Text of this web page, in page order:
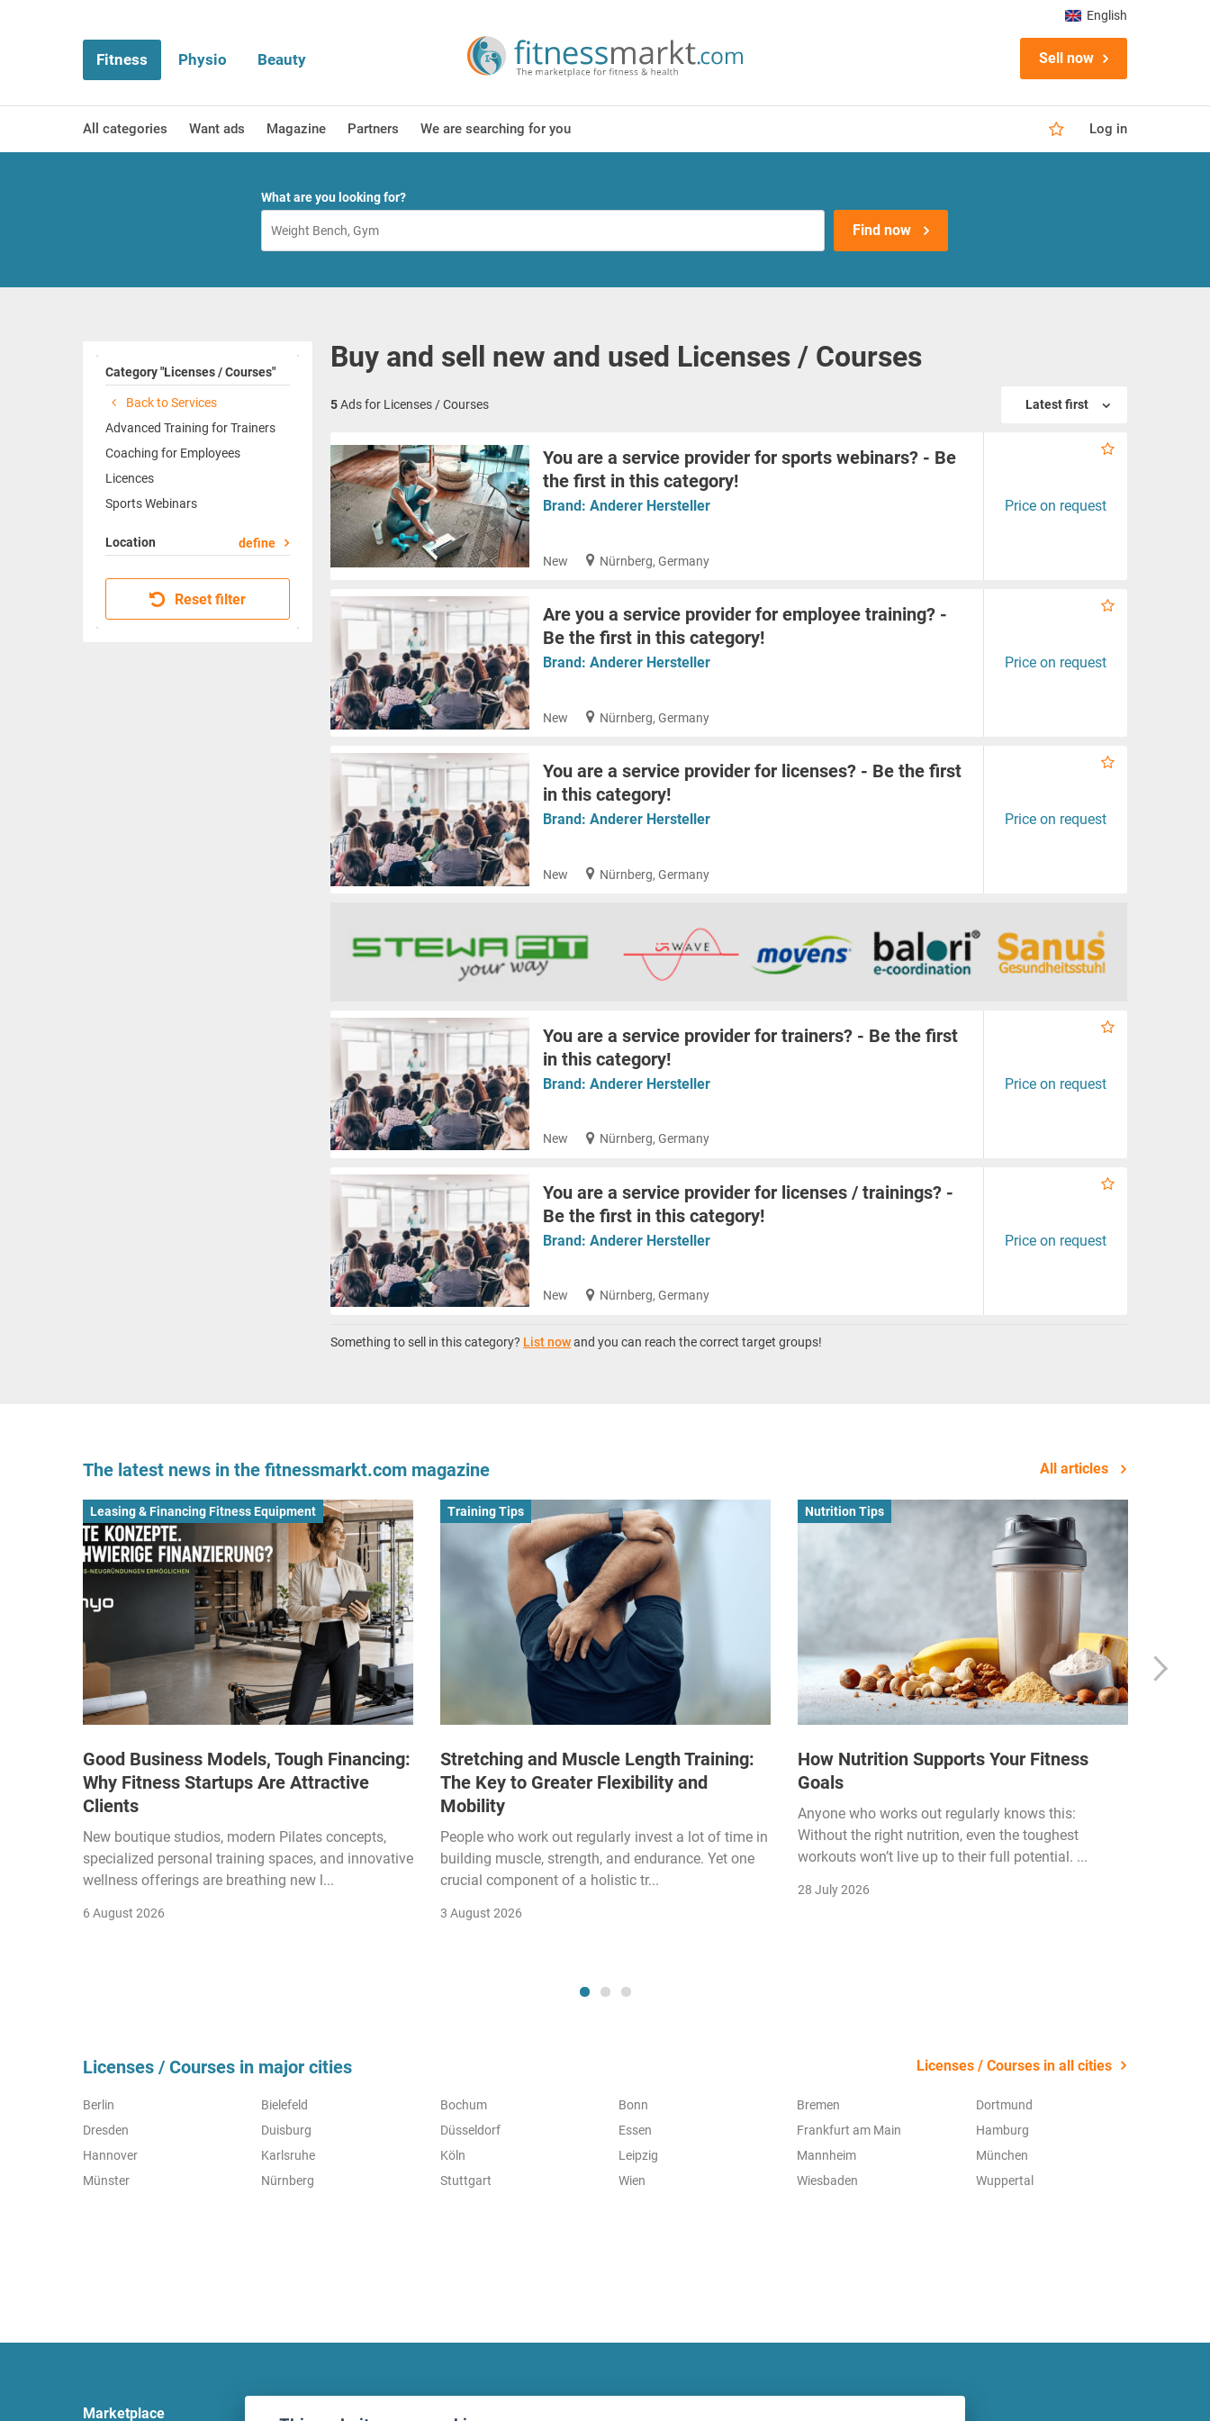
Fitness Physio Beauty Sell now
All categories Want ads Magazine Partners We are searching for you Log in
English
What are you looking for?
Find now
Category "Licenses / Courses"
Back to Services
Advanced Training for Trainers
Coaching for Employees
Licences
Sports Webinars
Location define
Reset filter
Buy and sell new and used Licenses / Courses
5Ads for Licenses / Courses Latest first
You are a service provider for sports webinars? - Be
the first in this category!
Brand: Anderer Hersteller
New Nürnberg, Germany
Price on request
Are you a service provider for employee training? -
Be the first in this category!
Brand: Anderer Hersteller
New Nürnberg, Germany
Price on request
You are a service provider for licenses? - Be the first
in this category!
Brand: Anderer Hersteller
New Nürnberg, Germany
Price on request
You are a service provider for trainers? - Be the first
in this category!
Brand: Anderer Hersteller
New Nürnberg, Germany
Price on request
You are a service provider for licenses / trainings? -
Be the first in this category!
Brand: Anderer Hersteller
New Nürnberg, Germany
Price on request
Something to sell in this category? List nowand you can reach the correct target groups!
The latest news in the fitnessmarkt.com magazine All articles
Leasing & Financing Fitness Equipment
Good Business Models, Tough Financing:
Why Fitness Startups Are Attractive
Clients
New boutique studios, modern Pilates concepts,
specialized personal training spaces, and innovative
wellness offerings are breathing new l...
6 August 2026
Training Tips
Stretching and Muscle Length Training:
The Key to Greater Flexibility and
Mobility
People who work out regularly invest a lot of time in
building muscle, strength, and endurance. Yet one
crucial component of a holistic tr...
3 August 2026
Nutrition Tips
How Nutrition Supports Your Fitness
Goals
Anyone who works out regularly knows this:
Without the right nutrition, even the toughest
workouts won’t live up to their full potential. ...
28 July 2026
Licenses / Courses in major cities Licenses / Courses in all cities
Berlin Bielefeld Bochum Bonn Bremen
Dortmund
Dresden
Duisburg Düsseldorf Essen Frankfurt am Main
Hamburg
Hannover
Karlsruhe Köln Leipzig Mannheim
München
Münster
Nürnberg Stuttgart Wien Wiesbaden Wuppertal
Marketplace